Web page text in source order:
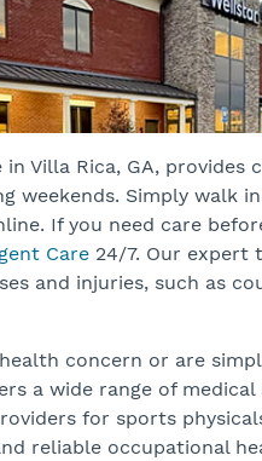
Villa Rica, GA, provides
weekends. Simply walk
If you need care
Care 24/7. Our expert
and injuries, such as
concern or are
a wide range of medical
for sports
reliable occupational